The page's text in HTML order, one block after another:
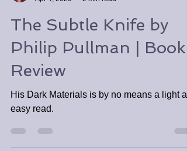
Apr 4, 2020
2 min read
The Subtle Knife by
Philip Pullman | Book
Review
easy read.